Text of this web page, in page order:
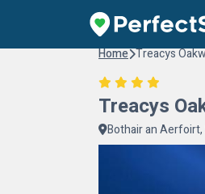
Home Treacys
Treacys
Bothair an Aerfoirt,